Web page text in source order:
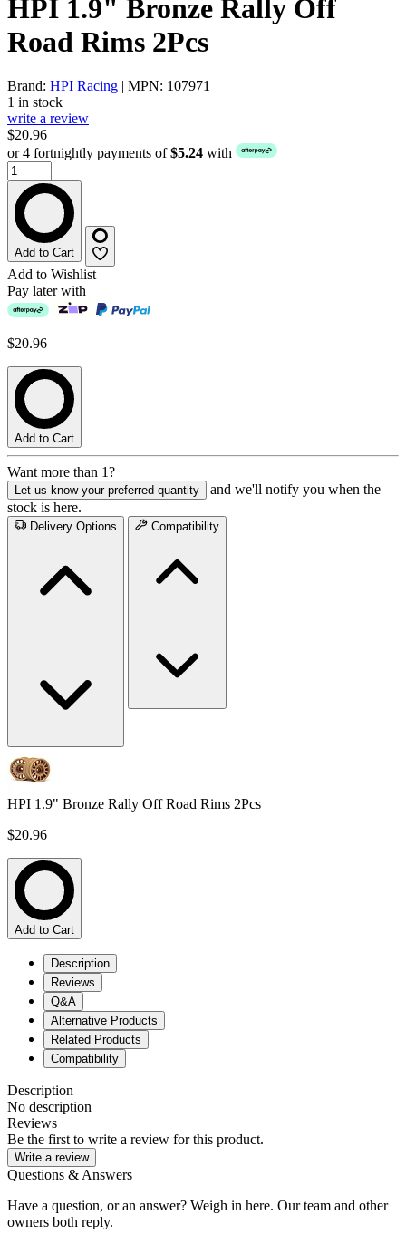
HPI 1.9" Bronze Rally Off
Road Rims 2Pcs
Brand: HPI Racing | MPN: 107971
1 in stock
write a review
$20.96
or 4 fortnightly payments of$5.24 with
Add to Cart
Add to Wishlist
Pay later with
$20.96
Add to Cart
Want more than 1?
Let us know your preferred quantity
and we'll notify you when the
stock is here.
Delivery Options Compatibility
HPI 1.9" Bronze Rally Off Road Rims 2Pcs
$20.96
Add to Cart
Description
Reviews
Q&A
Alternative Products
Related Products
Compatibility
Description
No description
Reviews
Be the first to write a review for this product.
Write a review
Questions & Answers
Have a question, or an answer? Weigh in here. Our team and other
owners both reply.